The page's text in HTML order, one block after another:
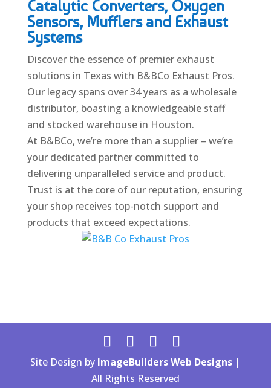
Catalytic Converters, Oxygen
Sensors, Mufflers and Exhaust
Systems
Discover the essence of premier exhaust
solutions in Texas with B&BCo Exhaust Pros.
Our legacy spans over 34 years as a wholesale
distributor, boasting a knowledgeable staff
and stocked warehouse in Houston.
At B&BCo, we’re more than a supplier – we’re
your dedicated partner committed to
delivering unparalleled service and product.
Trust is at the core of our reputation, ensuring
your shop receives top-notch support and
products that exceed expectations.
Site Design by ImageBuilders Web Designs |
All Rights Reserved